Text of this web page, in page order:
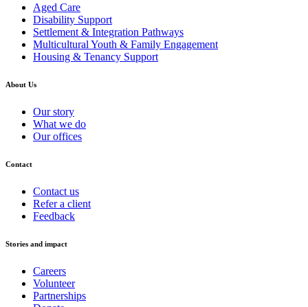
Aged Care
Disability Support
Settlement & Integration Pathways
Multicultural Youth & Family Engagement
Housing & Tenancy Support
About Us
Our story
What we do
Our offices
Contact
Contact us
Refer a client
Feedback
Stories and impact
Careers
Volunteer
Partnerships